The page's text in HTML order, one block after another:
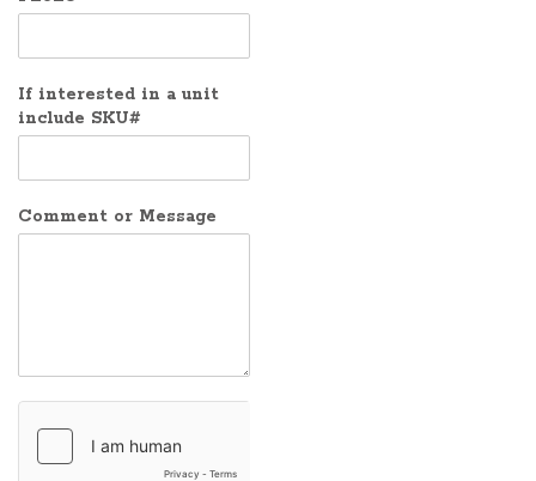
If interested in a unit
include SKU#
Comment or Message